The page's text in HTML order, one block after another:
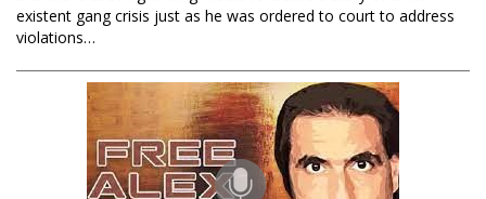
existent gang crisis just as he was ordered to court to address
violations…